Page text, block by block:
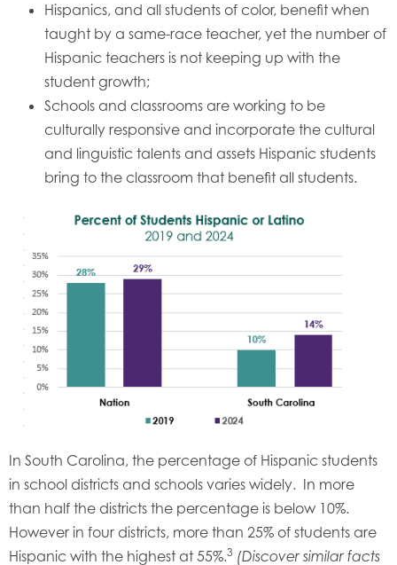
Hispanics, and all students of color, benefit when
taught by a same-race teacher, yet the number of
Hispanic teachers is not keeping up with the
student growth;
Schools and classrooms are working to be
culturally responsive and incorporate the cultural
and linguistic talents and assets Hispanic students
bring to the classroom that benefit all students.
In South Carolina, the percentage of Hispanic students
in school districts and schools varies widely. In more
than half the districts the percentage is below 10%.
However in four districts, more than 25% of students are
Hispanic with the highest at 55%.3 (Discover similar facts